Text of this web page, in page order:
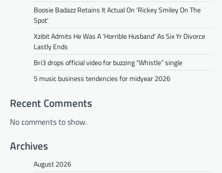
Boosie Badazz Retains It Actual On ‘Rickey Smiley On The
Spot’
Xzibit Admits He Was A ‘Horrible Husband’ As Six Yr Divorce
Lastly Ends
Bri3 drops official video for buzzing “Whistle” single
5 music business tendencies for midyear 2026
Recent Comments
No comments to show.
Archives
August 2026